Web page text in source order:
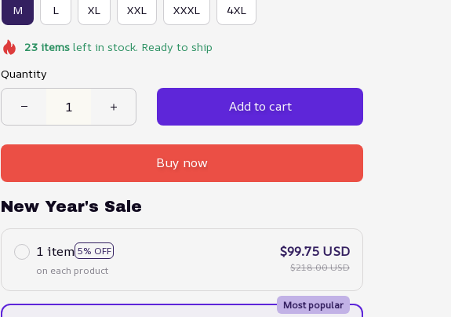
M L XL XXL XXXL 4XL
23itemsleft in stock. Ready to ship
Quantity
Add to cart
Buy now
New Year's Sale
1 item 5% OFF
on each product
$99.75 USD
$218.00 USD
Most popular